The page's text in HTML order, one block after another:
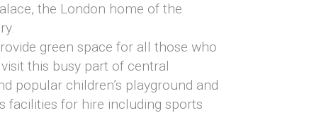
the London home of the
green space for all those who
this busy part of central
popular children’s playground and
facilities for hire including sports